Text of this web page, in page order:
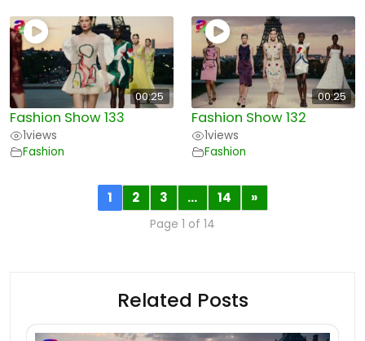
00:25
Fashion Show 133
1views
Fashion
00:25
Fashion Show 132
1views
Fashion
1 2 3 … 14 »
Page 1 of 14
Related Posts